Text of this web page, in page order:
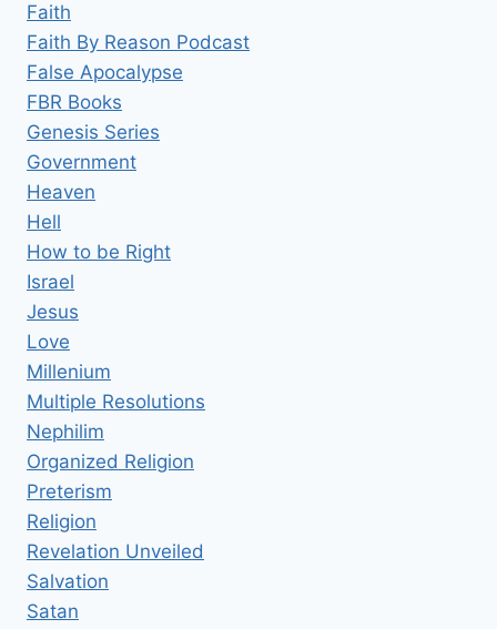
Faith
Faith By Reason Podcast
False Apocalypse
FBR Books
Genesis Series
Government
Heaven
Hell
How to be Right
Israel
Jesus
Love
Millenium
Multiple Resolutions
Nephilim
Organized Religion
Preterism
Religion
Revelation Unveiled
Salvation
Satan